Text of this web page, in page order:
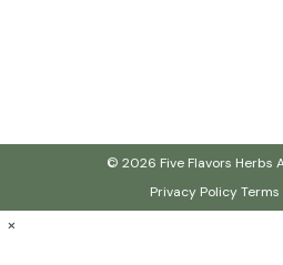
© 2026 Five Flavors Herbs
Privacy Policy
×